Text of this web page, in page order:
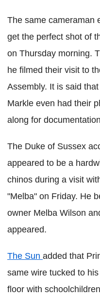
The same cameraman
get the perfect shot of
on Thursday morning.
he filmed their visit to
Assembly. It is said that
Markle even had their
along for
The Duke of Sussex
appeared to be a
chinos during a visit
"Melba" on Friday. He
owner Melba Wilson
appeared.
The Sun added that
same wire tucked to
floor with